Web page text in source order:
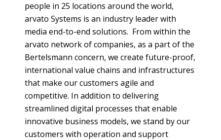
people in 25 locations around the world,
arvato Systems is an industry leader with
media end-to-end solutions. From within the
arvato network of companies, as a part of the
Bertelsmann concern, we create future-proof,
international value chains and infrastructures
that make our customers agile and
competitive. In addition to delivering
streamlined digital processes that enable
innovative business models, we stand by our
customers with operation and support